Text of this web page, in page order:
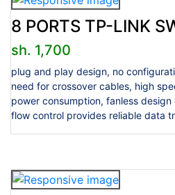
8 PORTS TP-LINK
sh. 1,700
plug and play design, no
need for crossover cables, high
power consumption, fanless
flow control provides reliable data